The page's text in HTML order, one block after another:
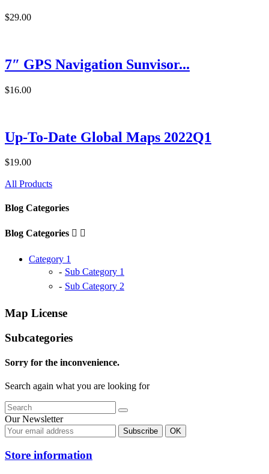
$29.00
7″ GPS Navigation Sunvisor...
$16.00
Up-To-Date Global Maps 2022Q1
$19.00
All Products
Blog Categories
Blog Categories  
Category 1
Sub Category 1
Sub Category 2
Map License
Subcategories
Sorry for the inconvenience.
Search again what you are looking for
Our Newsletter
Store information